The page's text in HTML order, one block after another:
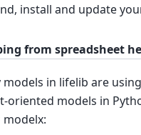
install and update
from spreadsheet
models in lifelib are using
oriented models in
modelx: